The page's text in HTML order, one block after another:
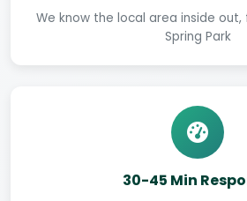
We know the local area inside
Spring Park
30-45 Min